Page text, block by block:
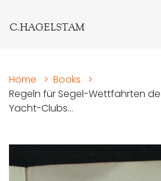
C.HAGELSTAM
Home > Books
>
Regeln für Segel-Wettfahrten
Yacht-Clubs...